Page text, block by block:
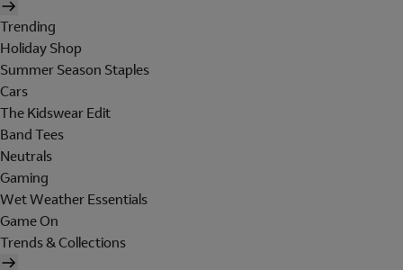
Trending
Holiday Shop
Summer Season Staples
Cars
The Kidswear Edit
Band Tees
Neutrals
Gaming
Wet Weather Essentials
Game On
Trends & Collections